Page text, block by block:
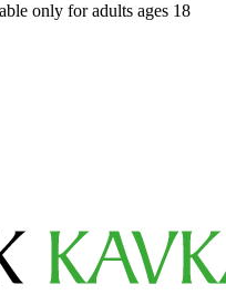
only for adults ages 18